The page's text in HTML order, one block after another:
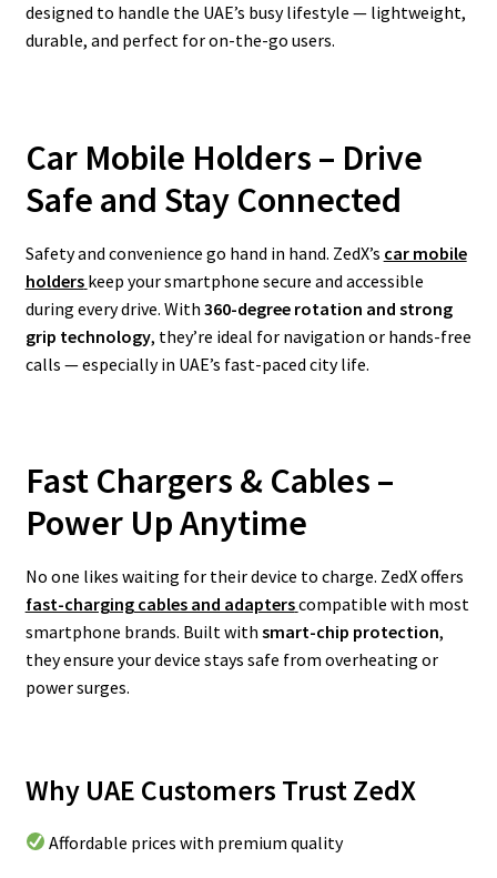
designed to handle the UAE’s busy lifestyle — lightweight,
durable, and perfect for on-the-go users.
Car Mobile Holders – Drive
Safe and Stay Connected
Safety and convenience go hand in hand. ZedX’s car mobile
holders keep your smartphone secure and accessible
during every drive. With 360-degree rotation and strong
grip technology, they’re ideal for navigation or hands-free
calls — especially in UAE’s fast-paced city life.
Fast Chargers & Cables –
Power Up Anytime
No one likes waiting for their device to charge. ZedX offers
fast-charging cables and adapterscompatible with most
smartphone brands. Built with smart-chip protection,
they ensure your device stays safe from overheating or
power surges.
Why UAE Customers Trust ZedX
Affordable prices with premium quality